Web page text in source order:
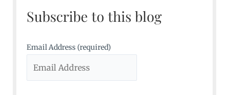
h
o
:
Subscribe to this blog
Email Address (required)